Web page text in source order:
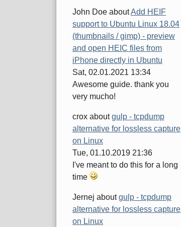
John Doe aboutAdd HEIF
support to Ubuntu Linux 18.04
(thumbnails / gimp) - preview
and open HEIC files from
iPhone directly in Ubuntu
Sat, 02.01.2021 13:34
Awesome guide. thank you
very mucho!
crox aboutgulp - tcpdump
alternative for lossless capture
on Linux
Tue, 01.10.2019 21:36
I've meant to do this for a long
time
Jernej aboutgulp - tcpdump
alternative for lossless capture
on Linux